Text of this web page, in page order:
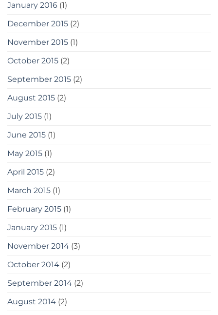
January 2016 (1)
December 2015 (2)
November 2015 (1)
October 2015 (2)
September 2015 (2)
August 2015 (2)
July 2015 (1)
June 2015 (1)
May 2015 (1)
April 2015 (2)
March 2015 (1)
February 2015 (1)
January 2015 (1)
November 2014 (3)
October 2014 (2)
September 2014 (2)
August 2014 (2)